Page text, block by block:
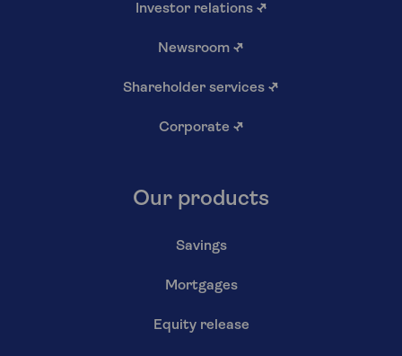
Investor relations ↗
Newsroom ↗
Shareholder services ↗
Corporate ↗
Our products
Savings
Mortgages
Equity release